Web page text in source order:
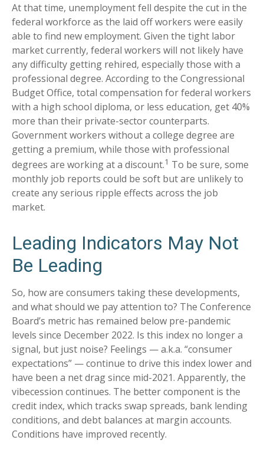
At that time, unemployment fell despite the cut in the
federal workforce as the laid off workers were easily
able to find new employment. Given the tight labor
market currently, federal workers will not likely have
any difficulty getting rehired, especially those with a
professional degree. According to the Congressional
Budget Office, total compensation for federal workers
with a high school diploma, or less education, get 40%
more than their private-sector counterparts.
Government workers without a college degree are
getting a premium, while those with professional
degrees are working at a discount.1 To be sure, some
monthly job reports could be soft but are unlikely to
create any serious ripple effects across the job
market.
Leading Indicators May Not
Be Leading
So, how are consumers taking these developments,
and what should we pay attention to? The Conference
Board’s metric has remained below pre-pandemic
levels since December 2022. Is this index no longer a
signal, but just noise? Feelings — a.k.a. “consumer
expectations” — continue to drive this index lower and
have been a net drag since mid-2021. Apparently, the
vibecession continues. The better component is the
credit index, which tracks swap spreads, bank lending
conditions, and debt balances at margin accounts.
Conditions have improved recently.